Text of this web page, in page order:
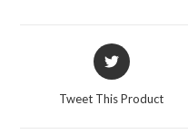
Opens
in
new
Tweet This Product